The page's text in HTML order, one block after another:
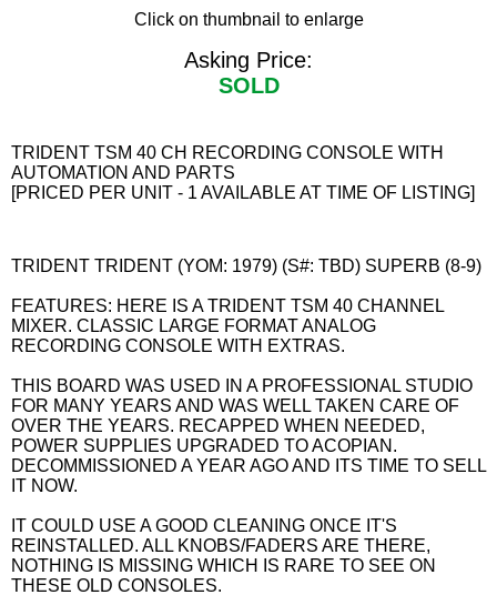
Click on thumbnail to enlarge
Asking Price:
SOLD
TRIDENT TSM 40 CH RECORDING CONSOLE WITH
AUTOMATION AND PARTS
[PRICED PER UNIT - 1 AVAILABLE AT TIME OF LISTING]
TRIDENT TRIDENT (YOM: 1979) (S#: TBD) SUPERB (8-9)
FEATURES: HERE IS A TRIDENT TSM 40 CHANNEL
MIXER. CLASSIC LARGE FORMAT ANALOG
RECORDING CONSOLE WITH EXTRAS.
THIS BOARD WAS USED IN A PROFESSIONAL STUDIO
FOR MANY YEARS AND WAS WELL TAKEN CARE OF
OVER THE YEARS. RECAPPED WHEN NEEDED,
POWER SUPPLIES UPGRADED TO ACOPIAN.
DECOMMISSIONED A YEAR AGO AND ITS TIME TO SELL
IT NOW.
IT COULD USE A GOOD CLEANING ONCE IT'S
REINSTALLED. ALL KNOBS/FADERS ARE THERE,
NOTHING IS MISSING WHICH IS RARE TO SEE ON
THESE OLD CONSOLES.